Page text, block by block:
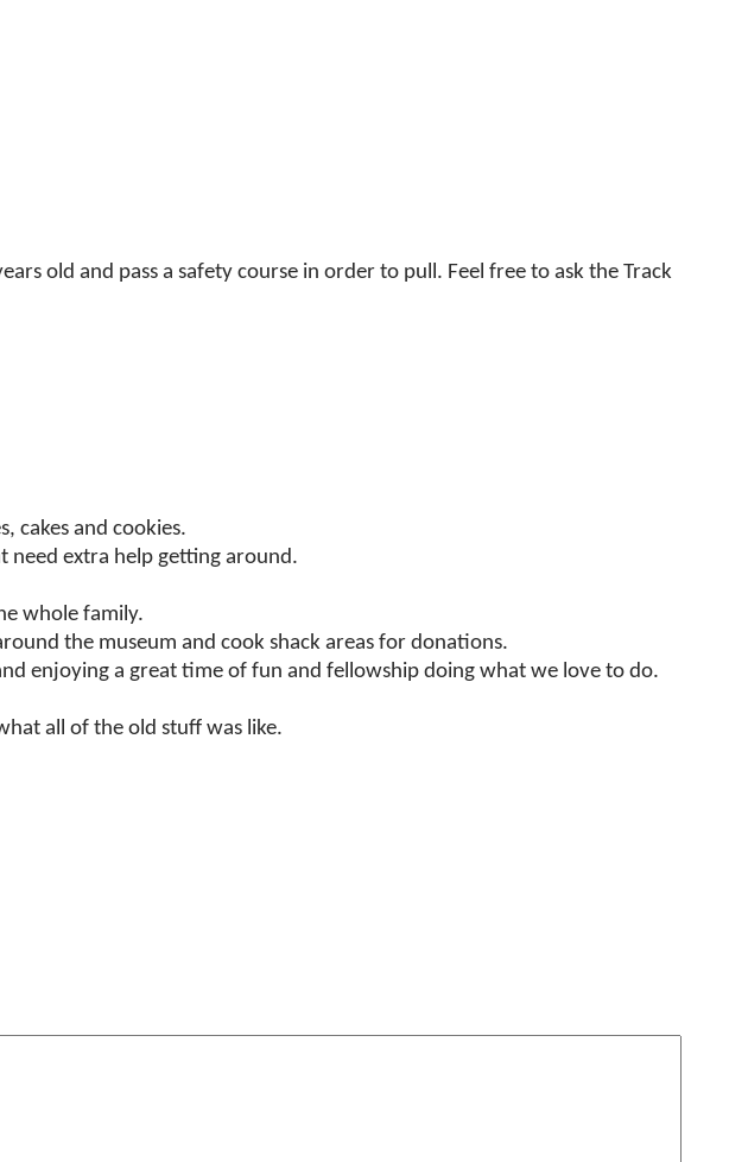
old and pass a safety course in order to pull. Feel free to ask the Track
cakes and cookies.
need extra help getting around.
whole family.
the museum and cook shack areas for donations.
enjoying a great time of fun and fellowship doing what we love to do.
all of the old stuff was like.